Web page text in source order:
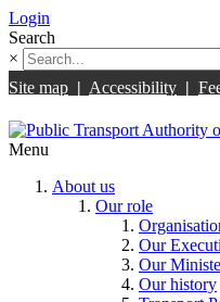
Login
Search
×
Site map | Accessibility |
Menu
About us
Our role
Our
Our
Our history